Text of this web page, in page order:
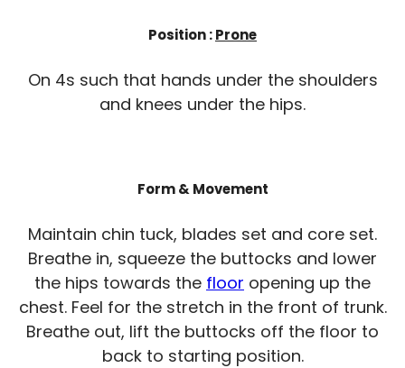
Position :Prone
On 4s such that hands under the shoulders
and knees under the hips.
Form & Movement
Maintain chin tuck, blades set and core set.
Breathe in, squeeze the buttocks and lower
the hips towards the floor opening up the
chest. Feel for the stretch in the front of trunk.
Breathe out, lift the buttocks off the floor to
back to starting position.